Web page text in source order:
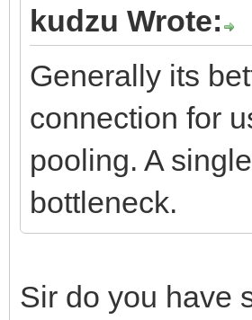
kudzu Wrote:
Generally its
connection for
pooling. A
bottleneck.
Sir do you have